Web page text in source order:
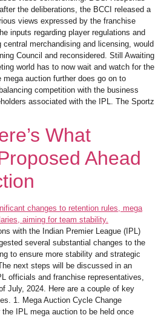
the deliberations, the BCCI released a
views expressed by the franchise
inputs regarding player regulations and
merchandising and licensing, would
Council and reconsidered. Still Awaiting
world has to now wait and watch for the
auction further does go on to
competition with the business
associated with the IPL. The Sportz
What
Ahead
with the Indian Premier League (IPL)
several substantial changes to the
to ensure more stability and strategic
next steps will be discussed in an
officials and franchise representatives,
July, 2024. Here are a couple of key
1. Mega Auction Cycle Change
IPL mega auction to be held once